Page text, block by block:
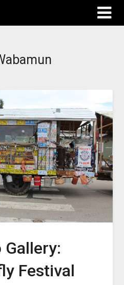
Gallery:
Festival